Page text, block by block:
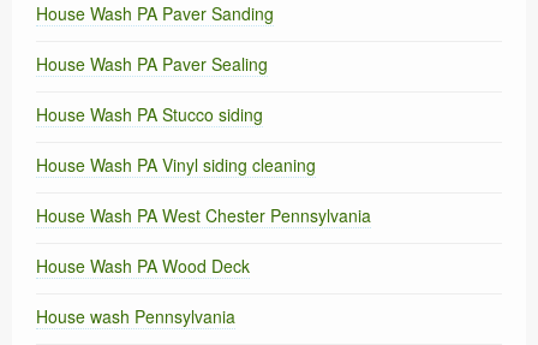
House Wash PA Paver Sanding
House Wash PA Paver Sealing
House Wash PA Stucco siding
House Wash PA Vinyl siding cleaning
House Wash PA West Chester Pennsylvania
House Wash PA Wood Deck
House wash Pennsylvania